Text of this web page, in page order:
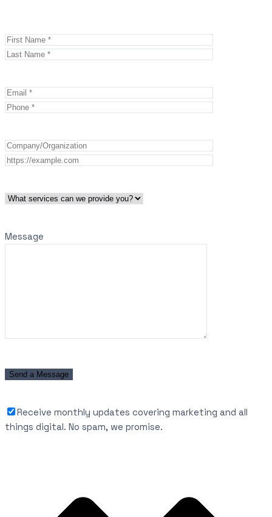
Message
Receive monthly updates covering marketing and all
things digital. No spam, we promise.